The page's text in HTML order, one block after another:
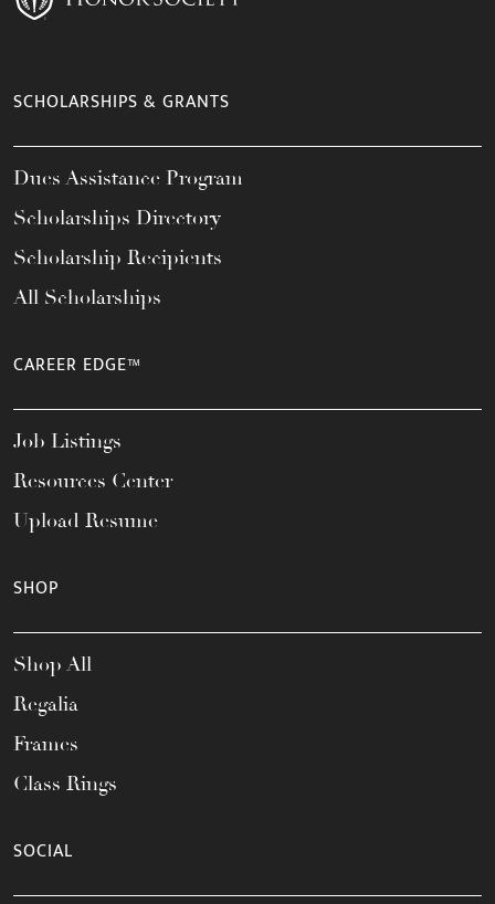
SCHOLARSHIPS & GRANTS
Dues Assistance Program
Scholarships Directory
Scholarship Recipients
All Scholarships
CAREER EDGE™
Job Listings
Resources Center
Upload Resume
SHOP
Shop All
Regalia
Frames
Class Rings
SOCIAL